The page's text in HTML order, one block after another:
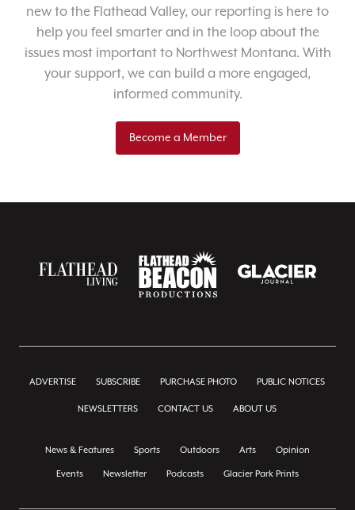
new to the Flathead Valley, our reporting is here to
help you feel smarter and in the loop about the
issues most important to Northwest Montana. With
your support, we can build a more engaged,
informed community.
Become a Member
ADVERTISE SUBSCRIBE PURCHASE PHOTO PUBLIC NOTICES
NEWSLETTERS CONTACT US ABOUT US
News & Features Sports Outdoors Arts Opinion
Events Newsletter Podcasts Glacier Park Prints